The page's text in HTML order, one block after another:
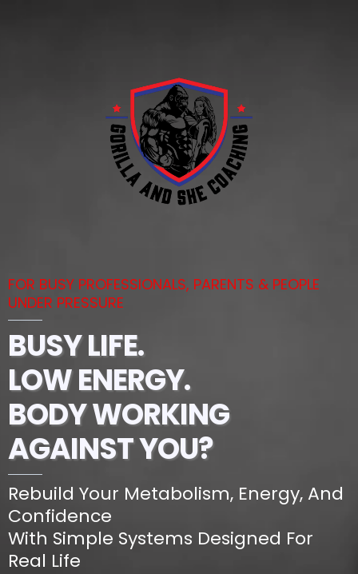
FOR BUSY PROFESSIONALS, PARENTS & PEOPLE
UNDER PRESSURE
BUSY LIFE.
LOW ENERGY.
BODY WORKING
AGAINST YOU?
Rebuild Your Metabolism, Energy, And
Confidence
With Simple Systems Designed For
Real Life